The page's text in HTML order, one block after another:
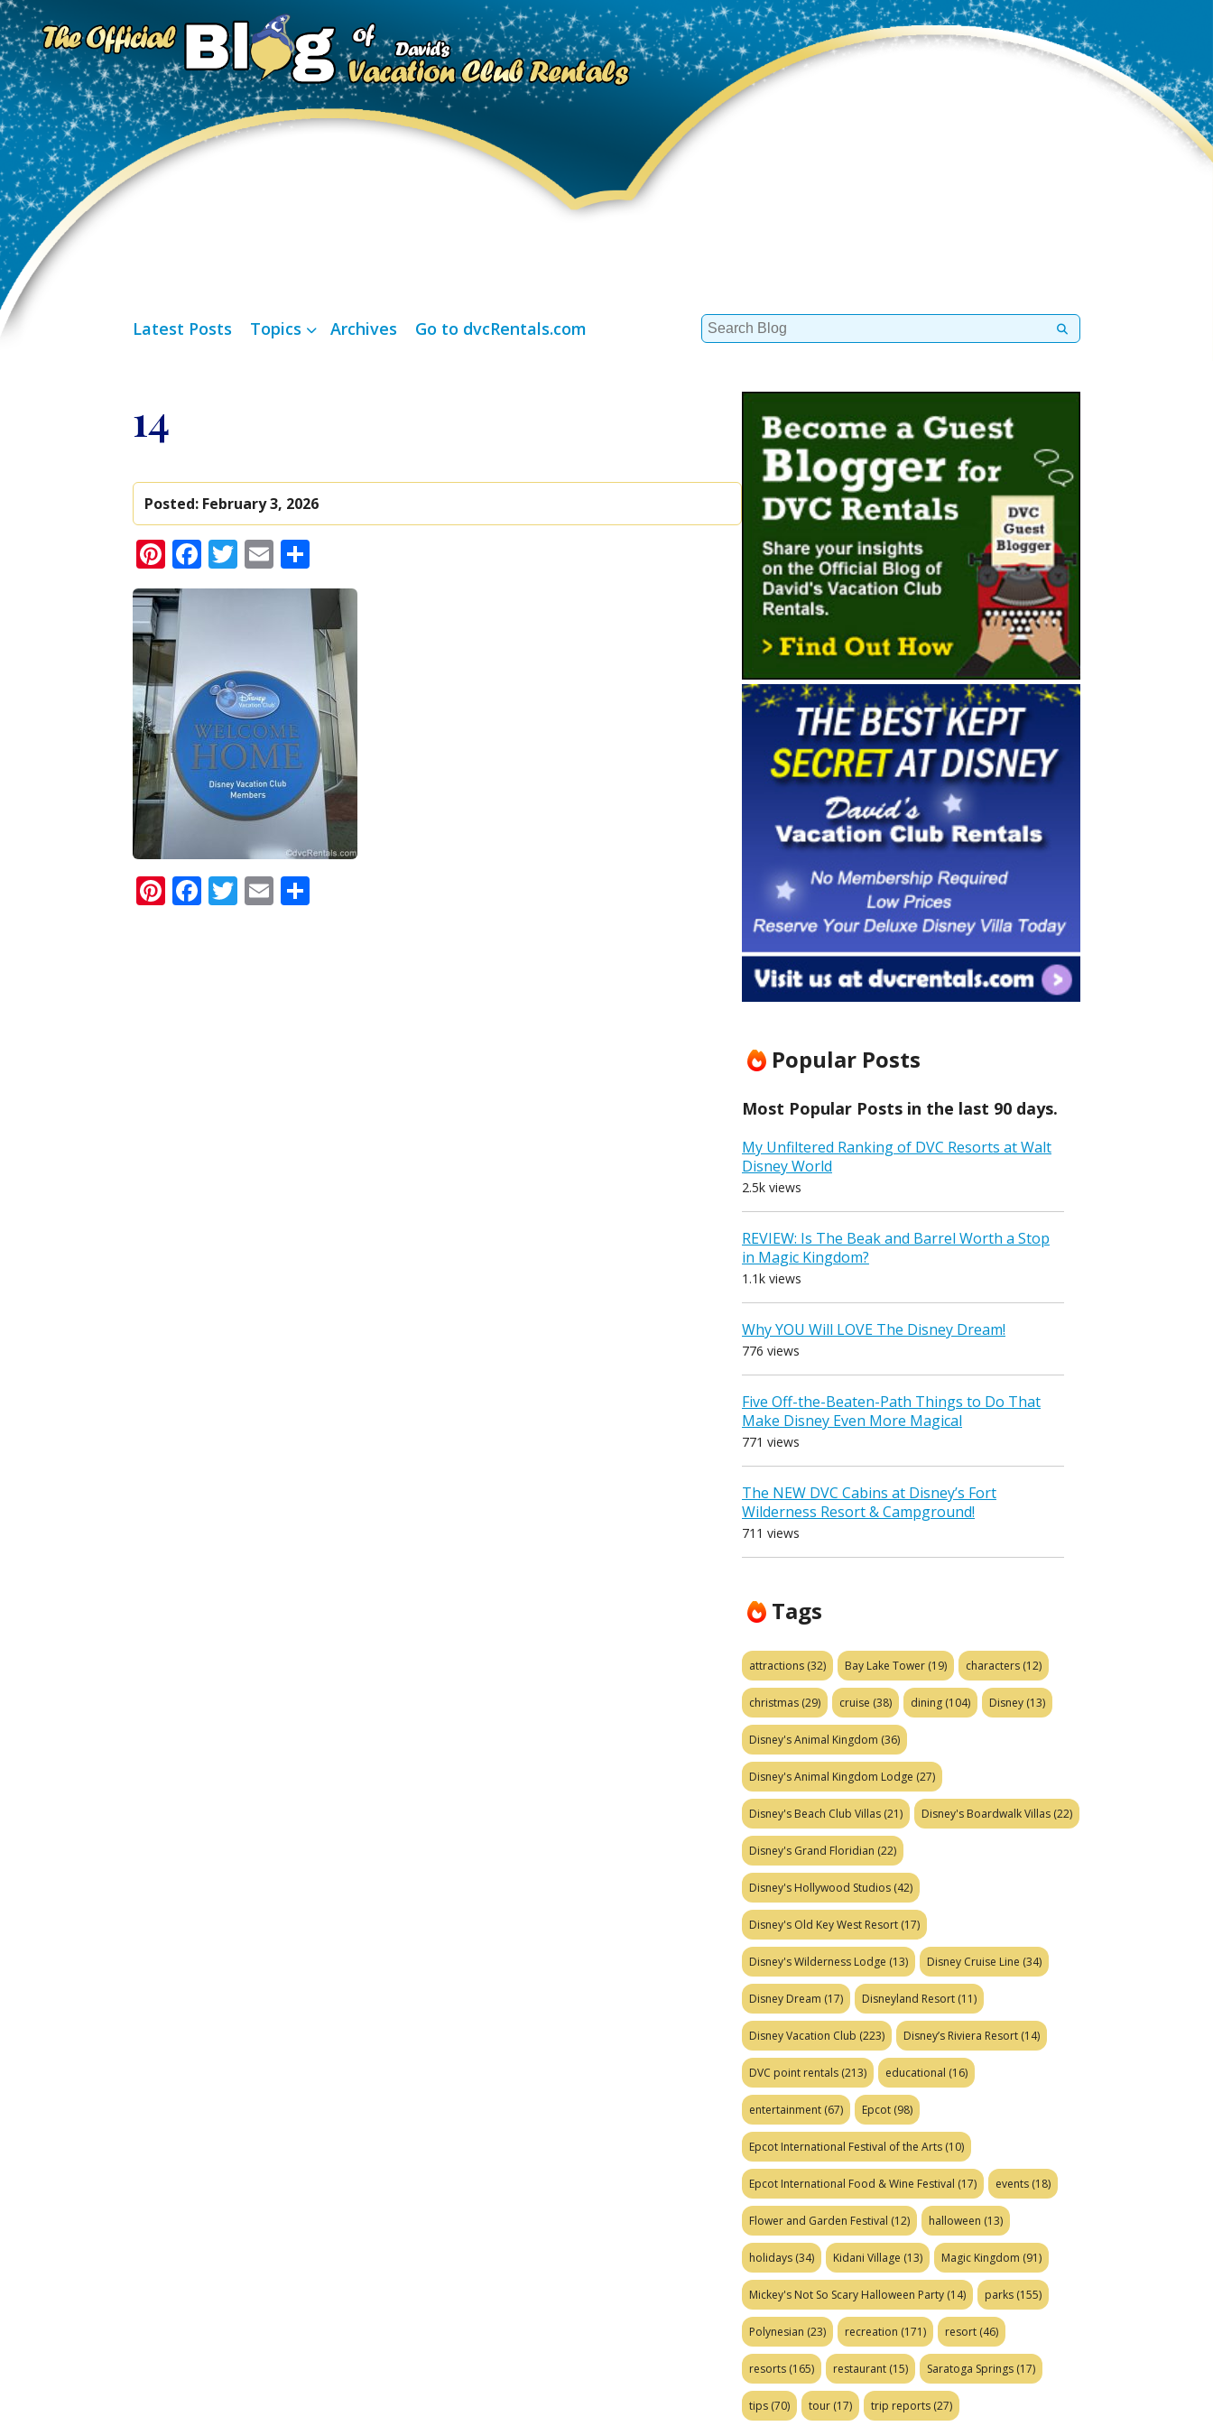
Latest Posts Topics Archives Go to dvcRentals.com
Search
for:
14
Posted: February 3, 2026
Pinterest
Facebook
Twitter
Email
Pinterest
Facebook
Twitter
Email
Popular Posts
Most Popular Posts in the last 90 days.
My Unfiltered Ranking of DVC Resorts at Walt
Disney World
2.5k views
REVIEW: Is The Beak and Barrel Worth a Stop
in Magic Kingdom?
1.1k views
Why YOU Will LOVE The Disney Dream!
776 views
Five Off-the-Beaten-Path Things to Do That
Make Disney Even More Magical
771 views
The NEW DVC Cabins at Disney’s Fort
Wilderness Resort & Campground!
711 views
Tags
attractions (32) Bay Lake Tower (19) characters (12)
christmas (29) cruise (38) dining (104) Disney (13)
Disney's Animal Kingdom (36)
Disney's Animal Kingdom Lodge (27)
Disney's Beach Club Villas (21) Disney's Boardwalk Villas (22)
Disney's Grand Floridian (22)
Disney's Hollywood Studios (42)
Disney's Old Key West Resort (17)
Disney's Wilderness Lodge (13) Disney Cruise Line (34)
Disney Dream (17) Disneyland Resort (11)
Disney Vacation Club (223) Disney’s Riviera Resort (14)
DVC point rentals (213) educational (16)
entertainment (67) Epcot (98)
Epcot International Festival of the Arts (10)
Epcot International Food & Wine Festival (17) events (18)
Flower and Garden Festival (12) halloween (13)
holidays (34) Kidani Village (13) Magic Kingdom (91)
Mickey's Not So Scary Halloween Party (14) parks (155)
Polynesian (23) recreation (171) resort (46)
resorts (165) restaurant (15) Saratoga Springs (17)
tips (70) tour (17) trip reports (27)